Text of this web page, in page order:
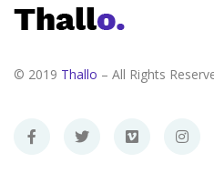
© 2019 Thallo – All Rights